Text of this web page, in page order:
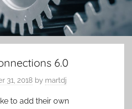
6.0
31, 2018 by martdj
to add their own